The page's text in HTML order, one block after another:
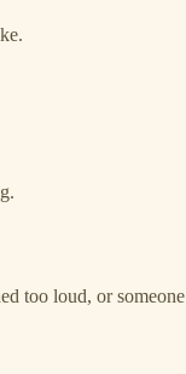
too loud, or